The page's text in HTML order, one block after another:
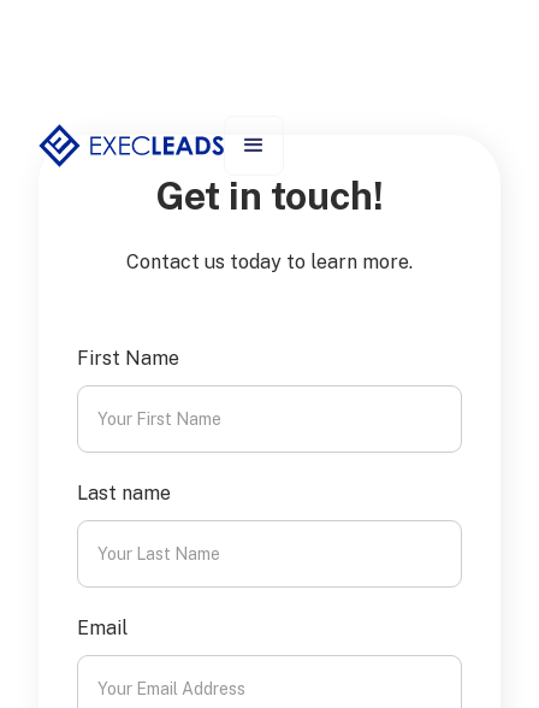
Get in touch!
Contact us today to learn more.
First Name
Last name
Email